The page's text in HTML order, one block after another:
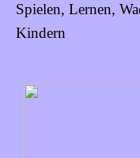
Spielen, Lernen,
Kindern